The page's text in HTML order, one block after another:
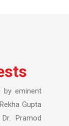
by eminent
Gupta
Pramod